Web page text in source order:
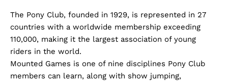
The Pony Club, founded in 1929, is represented in 27
countries with a worldwide membership exceeding
110,000, making it the largest association of young
riders in the world.
Mounted Games is one of nine disciplines Pony Club
members can learn, along with show jumping,